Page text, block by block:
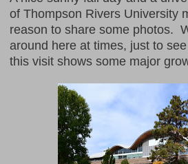
of Thompson Rivers University
reason to share some photos.
around here at times, just to
this visit shows some major